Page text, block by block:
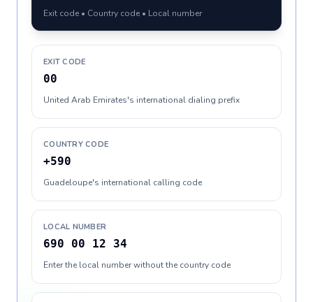
Exit code • Country code • Local number
EXIT CODE
00
United Arab Emirates's international dialing prefix
COUNTRY CODE
+590
Guadeloupe's international calling code
LOCAL NUMBER
690 00 12 34
Enter the local number without the country code